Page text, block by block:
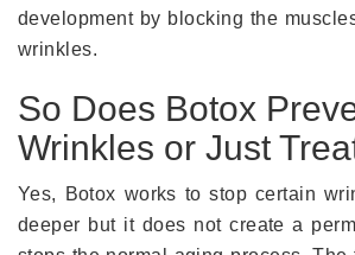
development by blocking the
wrinkles.
So Does Botox
Wrinkles or Just
Yes, Botox works to stop certain
deeper but it does not create a